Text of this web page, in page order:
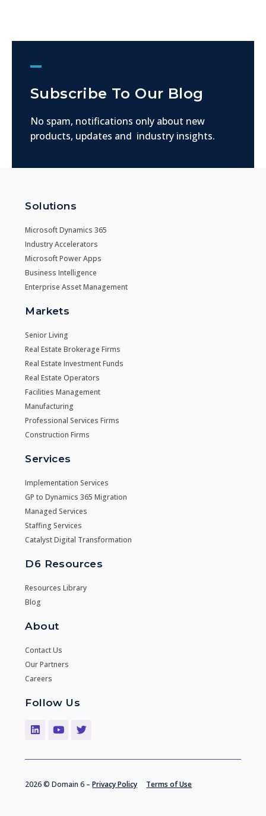
Subscribe To Our Blog
No spam, notifications only about new
products, updates and industry insights.
Solutions
Microsoft Dynamics 365
Industry Accelerators
Microsoft Power Apps
Business Intelligence
Enterprise Asset Management
Markets
Senior Living
Real Estate Brokerage Firms
Real Estate Investment Funds
Real Estate Operators
Facilities Management
Manufacturing
Professional Services Firms
Construction Firms
Services
Implementation Services
GP to Dynamics 365 Migration
Managed Services
Staffing Services
Catalyst Digital Transformation
D6 Resources
Resources Library
Blog
About
Contact Us
Our Partners
Careers
Follow Us
2026 © Domain 6 –Privacy Policy Terms of Use